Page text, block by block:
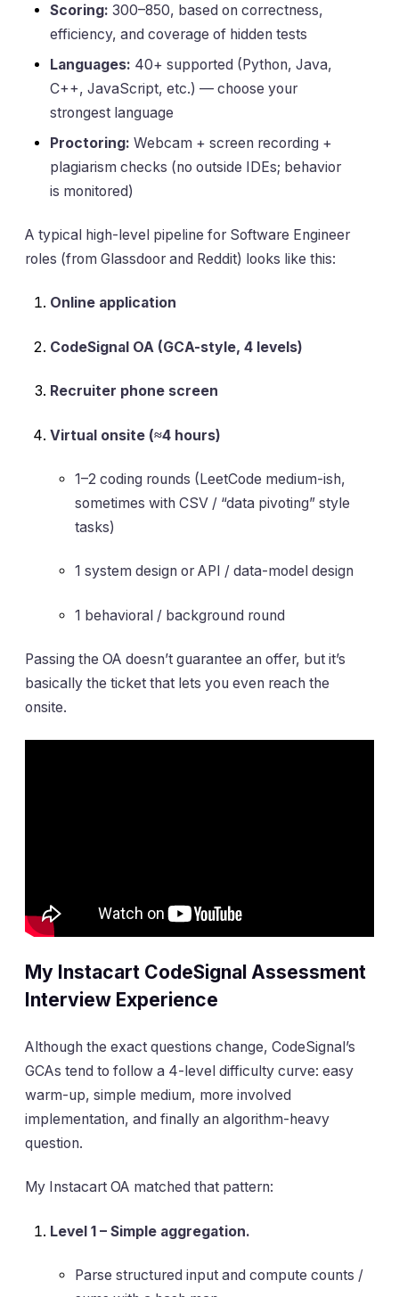
Scoring: 300–850, based on correctness,
efficiency, and coverage of hidden tests
Languages: 40+ supported (Python, Java,
C++, JavaScript, etc.) — choose your
strongest language
Proctoring: Webcam + screen recording +
plagiarism checks (no outside IDEs; behavior
is monitored)
A typical high-level pipeline for Software Engineer
roles (from Glassdoor and Reddit) looks like this:
Online application
CodeSignal OA (GCA-style, 4 levels)
Recruiter phone screen
Virtual onsite (≈4 hours)
1–2 coding rounds (LeetCode medium-ish,
sometimes with CSV / “data pivoting” style
tasks)
1 system design or API / data-model design
1 behavioral / background round
Passing the OA doesn’t guarantee an offer, but it’s
basically the ticket that lets you even reach the
onsite.
My Instacart CodeSignal Assessment
Interview Experience
Although the exact questions change, CodeSignal’s
GCAs tend to follow a 4-level difficulty curve: easy
warm-up, simple medium, more involved
implementation, and finally an algorithm-heavy
question.
My Instacart OA matched that pattern:
Level 1 – Simple aggregation.
Parse structured input and compute counts /